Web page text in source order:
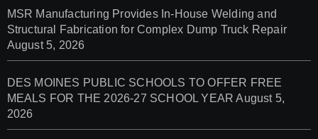
MSR Manufacturing Provides In-House Welding and
Structural Fabrication for Complex Dump Truck Repair
August 5, 2026
DES MOINES PUBLIC SCHOOLS TO OFFER FREE
MEALS FOR THE 2026-27 SCHOOL YEAR August 5,
2026